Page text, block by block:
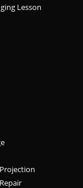
Lesson